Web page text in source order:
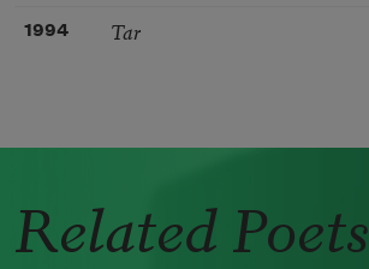
1994 Tar
Related Poets